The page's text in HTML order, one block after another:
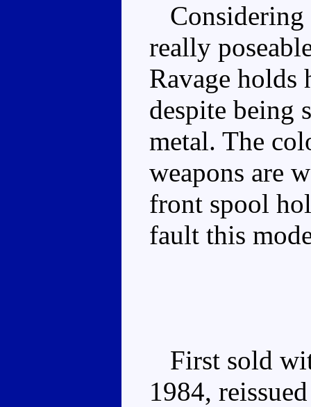
Considering
really
Ravage holds
despite being
metal. The
weapons are
front spool
fault this
First sold
1984,